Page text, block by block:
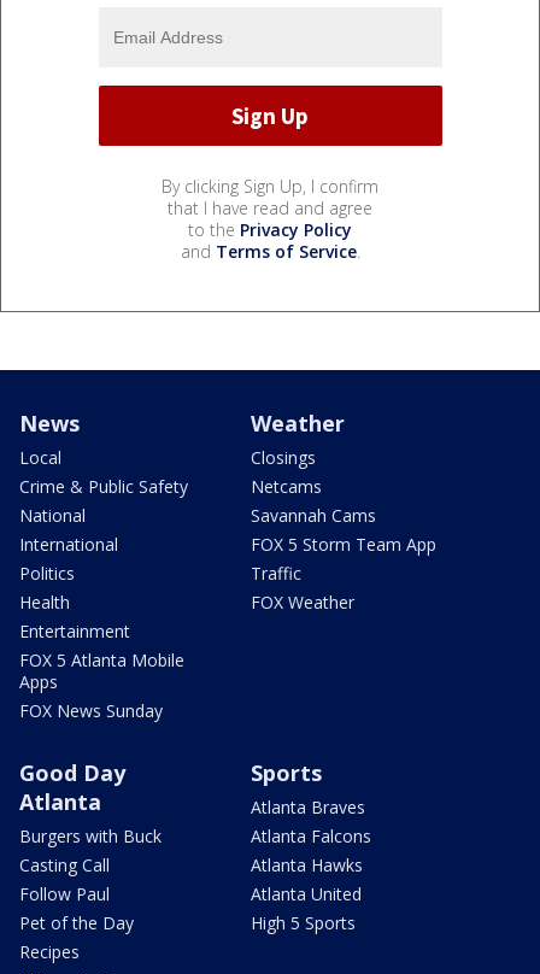
By clicking Sign Up, I confirm
that I have read and agree
to the Privacy Policy
and Terms of Service.
News
Local
Crime & Public Safety
National
International
Politics
Health
Entertainment
FOX 5 Atlanta Mobile
Apps
FOX News Sunday
Weather
Closings
Netcams
Savannah Cams
FOX 5 Storm Team App
Traffic
FOX Weather
Good Day
Atlanta
Burgers with Buck
Casting Call
Follow Paul
Pet of the Day
Recipes
Sports
Atlanta Braves
Atlanta Falcons
Atlanta Hawks
Atlanta United
High 5 Sports